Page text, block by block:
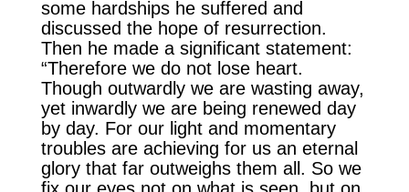
some hardships he suffered and
discussed the hope of resurrection.
Then he made a significant statement:
“Therefore we do not lose heart.
Though outwardly we are wasting away,
yet inwardly we are being renewed day
by day. For our light and momentary
troubles are achieving for us an eternal
glory that far outweighs them all. So we